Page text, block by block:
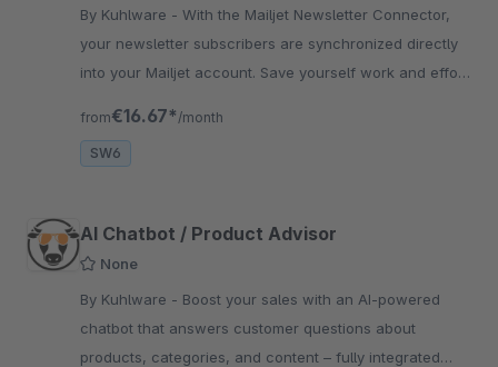
By Kuhlware - With the Mailjet Newsletter Connector,
your newsletter subscribers are synchronized directly
into your Mailjet account. Save yourself work and effort
from€16.67* /month
SW6
AI Chatbot / Product Advisor
None
By Kuhlware - Boost your sales with an AI-powered
chatbot that answers customer questions about
products, categories, and content – fully integrated